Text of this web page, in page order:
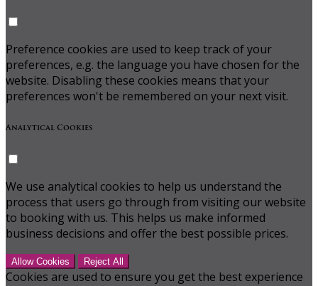
Preference cookies are used to keep track of your
preferences, e.g. the language you have chosen for the
website. Disabling these cookies means that your
preferences won't be remembered on your next visit.
Analytical Cookies
We use analytical cookies to help us understand the
process that users go through from visiting our website
to booking with us. This helps us make informed
business decisions and offer the best possible prices.
Allow Cookies Reject All
Cookies are used to ensure you get the best experience